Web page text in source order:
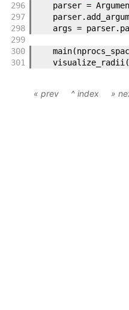
296
parser =
297
parser.
298
args = parser.
299
300
main(
301
visualize_radii (
« prev ^ index »